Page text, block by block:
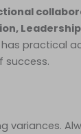
has practical
success.
variances.